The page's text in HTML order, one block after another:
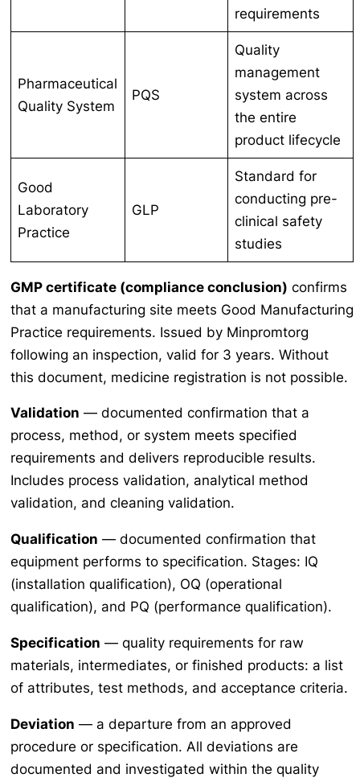
requirements
Pharmaceutical
Quality System
PQS
Quality
management
system across
the entire
product lifecycle
Good
Laboratory
Practice
GLP
Standard for
conducting pre-
clinical safety
studies
GMP certificate (compliance conclusion) confirms
that a manufacturing site meets Good Manufacturing
Practice requirements. Issued by Minpromtorg
following an inspection, valid for 3 years. Without
this document, medicine registration is not possible.
Validation — documented confirmation that a
process, method, or system meets specified
requirements and delivers reproducible results.
Includes process validation, analytical method
validation, and cleaning validation.
Qualification — documented confirmation that
equipment performs to specification. Stages: IQ
(installation qualification), OQ (operational
qualification), and PQ (performance qualification).
Specification — quality requirements for raw
materials, intermediates, or finished products: a list
of attributes, test methods, and acceptance criteria.
Deviation — a departure from an approved
procedure or specification. All deviations are
documented and investigated within the quality